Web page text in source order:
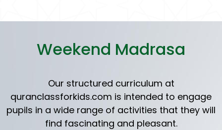
Weekend Madrasa
Our structured curriculum at
quranclassforkids.com is intended to engage
pupils in a wide range of activities that they will
find fascinating and pleasant.